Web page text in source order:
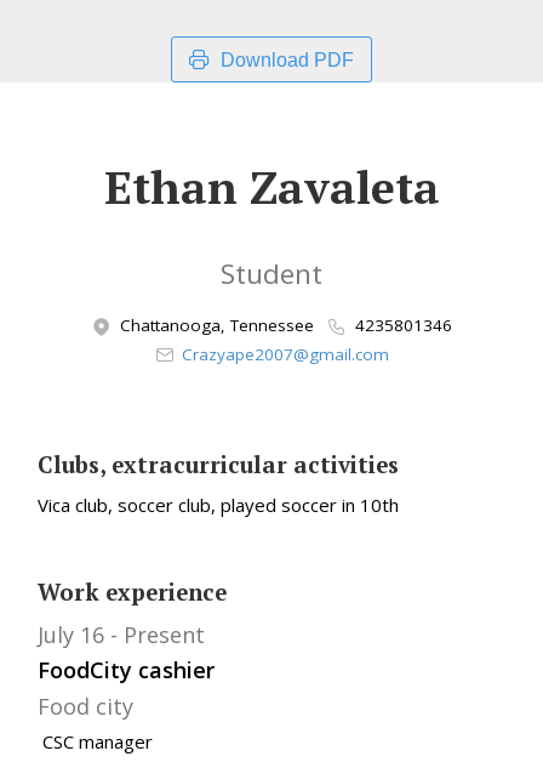
Download PDF
Ethan Zavaleta
Student
Chattanooga, Tennessee
4235801346
Crazyape2007@gmail.com
Clubs, extracurricular activities
Vica club, soccer club, played soccer in 10th
Work experience
FoodCity cashier
July 16 Present
Food city
CSC manager